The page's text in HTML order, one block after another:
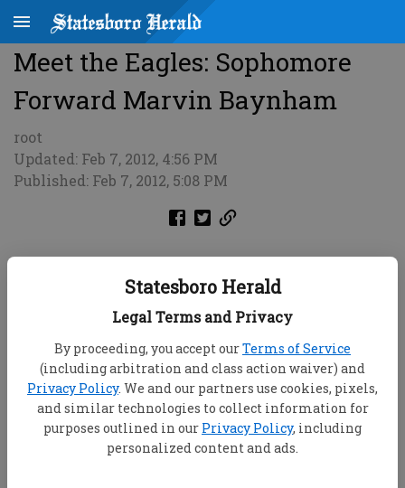
Statesboro Herald
Legal Terms and Privacy
By proceeding, you accept ourTerms of Service
(including arbitration and class action waiver) and
Privacy Policy. We and our partners use cookies, pixels,
and similar technologies to collect information for
purposes outlined in our Privacy Policy, including
personalized content and ads.
Meet the Eagles: Sophomore
Forward Marvin Baynham
root
Updated: Feb 7, 2012, 4:56 PM
Published: Feb 7, 2012, 5:08 PM